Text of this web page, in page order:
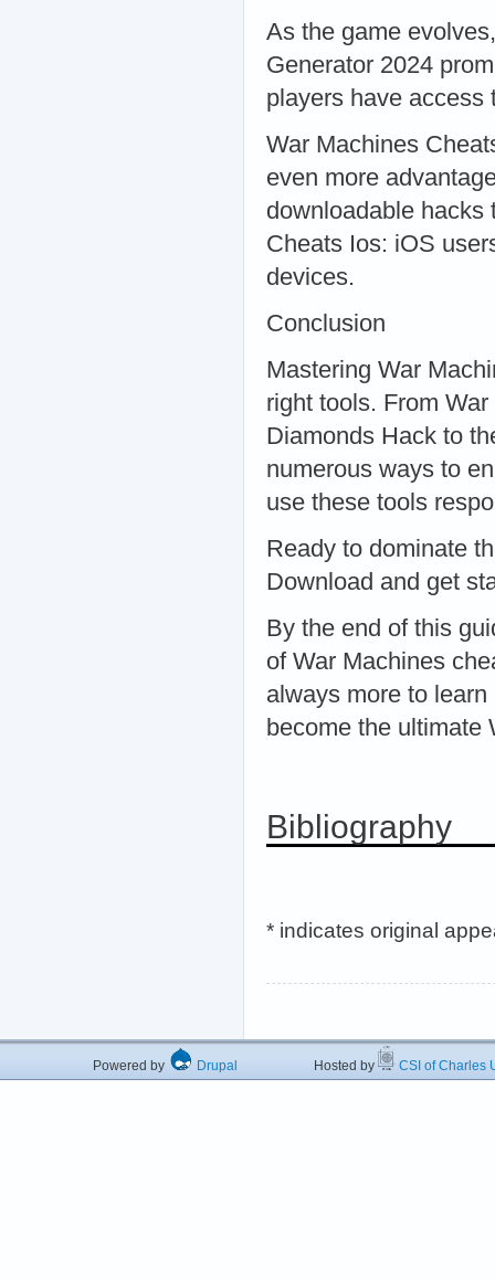
As the game
Generator 2024
players have access
War Machines
even more
downloadable hacks
Cheats Ios: iOS
devices.
Conclusion
Mastering War
right tools. From
Diamonds Hack to
numerous ways to
use these tools
Ready to dominate
Download and get
By the end of this
of War Machines
always more to
become the ultimate
Bibliography
* indicates original
Powered by Drupal Hosted by CSI of Charles